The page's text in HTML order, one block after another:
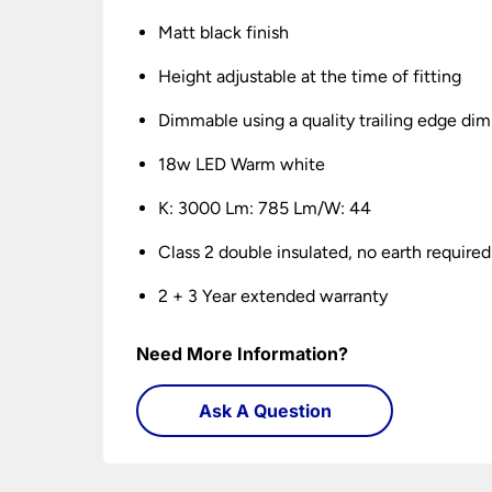
Matt black finish
Height adjustable at the time of fitting
Dimmable using a quality trailing edge
18w LED Warm white
K: 3000 Lm: 785 Lm/W: 44
Class 2 double insulated, no earth required
2 + 3 Year extended warranty
Need More Information?
Ask A Question